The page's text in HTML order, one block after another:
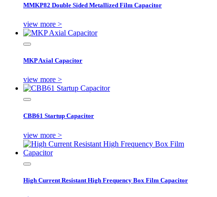
MMKP82 Double Sided Metallized Film Capacitor
view more >
MKP Axial Capacitor
view more >
CBB61 Startup Capacitor
view more >
High Current Resistant High Frequency Box Film Capacitor